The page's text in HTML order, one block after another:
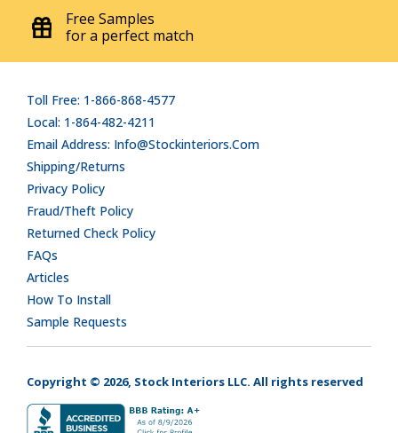
Free Samples
for a perfect match
Toll Free: 1-866-868-4577
Local: 1-864-482-4211
Email Address: Info@stockinteriors.com
Shipping/Returns
Privacy Policy
Fraud/Theft Policy
Returned Check Policy
FAQs
Articles
How To Install
Sample Requests
Copyright © 2026, Stock Interiors LLC. All rights reserved